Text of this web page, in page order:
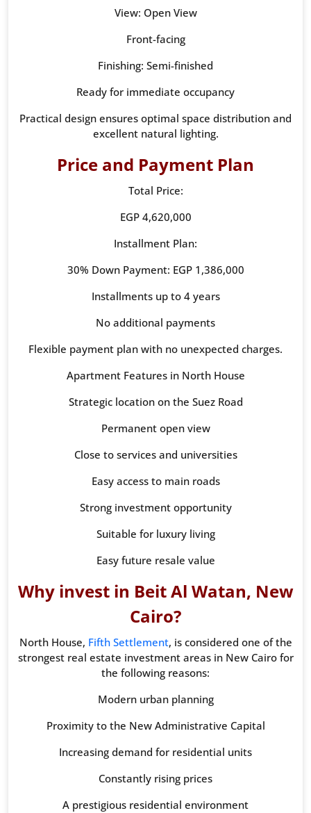
View: Open View
Front-facing
Finishing: Semi-finished
Ready for immediate occupancy
Practical design ensures optimal space distribution and
excellent natural lighting.
Price and Payment Plan
Total Price:
EGP 4,620,000
Installment Plan:
30% Down Payment: EGP 1,386,000
Installments up to 4 years
No additional payments
Flexible payment plan with no unexpected charges.
Apartment Features in North House
Strategic location on the Suez Road
Permanent open view
Close to services and universities
Easy access to main roads
Strong investment opportunity
Suitable for luxury living
Easy future resale value
Why invest in Beit Al Watan, New
Cairo?
North House, Fifth Settlement, is considered one of the
strongest real estate investment areas in New Cairo for
the following reasons:
Modern urban planning
Proximity to the New Administrative Capital
Increasing demand for residential units
Constantly rising prices
A prestigious residential environment